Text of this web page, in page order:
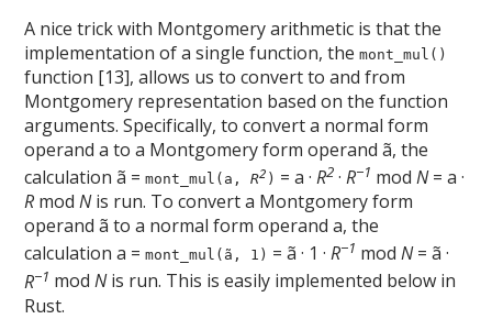
A nice trick with Montgomery arithmetic is that the
implementation of a single function, themont_mul()
function [13], allows us to convert to and from
Montgomery representation based on the function
arguments. Specifically, to convert a normal form
operand a to a Montgomery form operand ã, the
calculation ã =mont_mul(a,R2 ) = a ·R2 ·R−1 modN= a ·
R modNis run. To convert a Montgomery form
operand ã to a normal form operand a, the
calculation a =mont_mul(ã, 1) = ã · 1 ·R−1 modN= ã ·
R−1 modNis run. This is easily implemented below in
Rust.